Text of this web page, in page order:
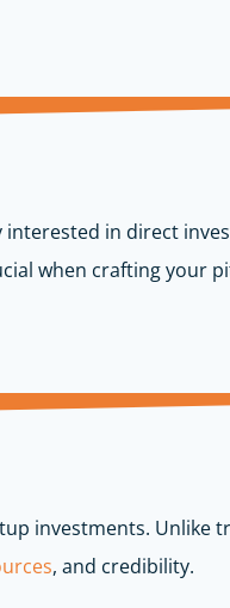
in direct
when crafting your
investments. Unlike
, and credibility.